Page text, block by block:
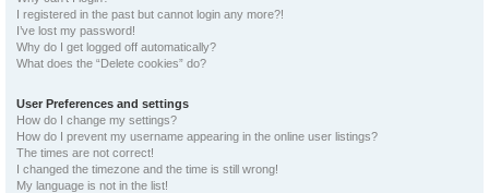
I registered in the past but cannot login any more?!
I’ve lost my password!
Why do I get logged off automatically?
What does the “Delete cookies” do?
User Preferences and settings
How do I change my settings?
How do I prevent my username appearing in the online user listings?
The times are not correct!
I changed the timezone and the time is still wrong!
My language is not in the list!